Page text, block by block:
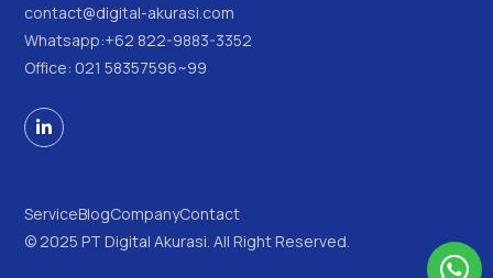

contact@digital-akurasi.com
Whatsapp:+62 822-9883-3352
Office: 021 58357596~99

© 2025 PT Digital Akurasi. All Right Reserved.
ServiceBlogCompanyContact